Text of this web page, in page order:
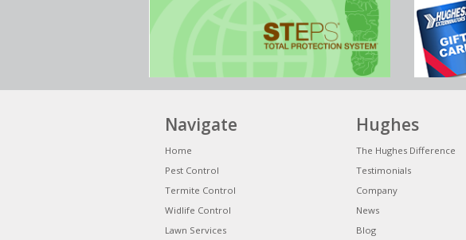
Navigate
Home
Pest Control
Termite Control
Widlife Control
Lawn Services
Hughes
The Hughes Difference
Testimonials
Company
News
Blog